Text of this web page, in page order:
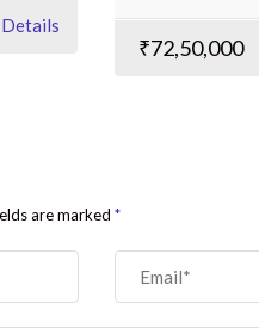
₹72,50,000
are marked *